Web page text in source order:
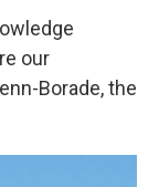
our
Borade, the